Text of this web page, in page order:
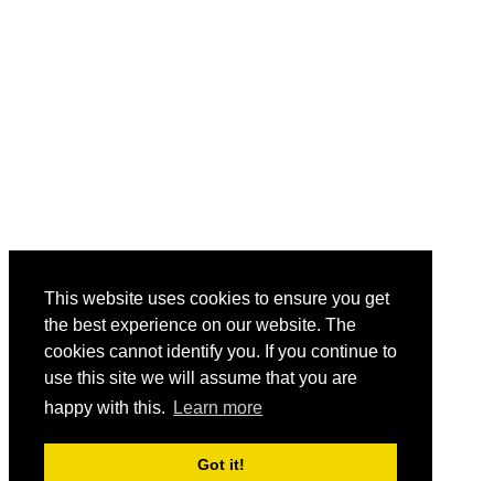
This website uses cookies to ensure you get
the best experience on our website. The
cookies cannot identify you. If you continue to
use this site we will assume that you are
happy with this.
Learn more
Got it!